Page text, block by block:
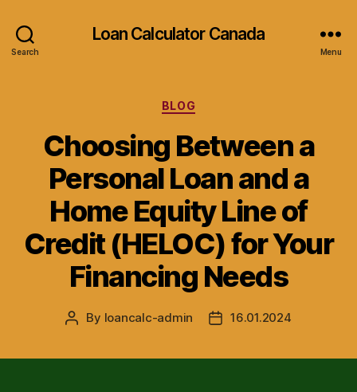
Search
Loan Calculator Canada
Menu
Categories
BLOG
Choosing Between a
Personal Loan and a
Home Equity Line of
Credit (HELOC) for Your
Financing Needs
Post
By loancalc-admin
Post16.01.2024